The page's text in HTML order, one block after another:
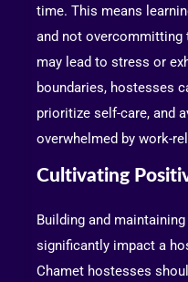
time. This means
and not overcommitting
may lead to stress or
boundaries, hostesses
prioritize self-care, and
overwhelmed by work-
Cultivating
Building and
significantly impact a
Chamet hostesses